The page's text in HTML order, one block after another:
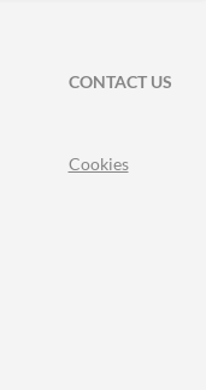
CONTACT US
Cookies